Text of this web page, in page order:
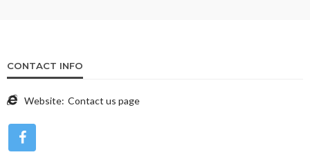
CONTACT INFO
Website: Contact us page